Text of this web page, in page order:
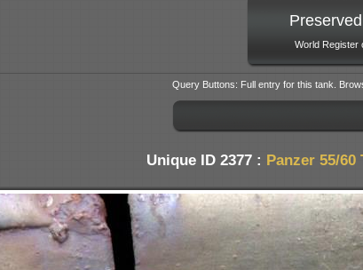
World Register
Query Buttons: Full entry for this tank.
Unique ID 2377 : Panzer 55/60